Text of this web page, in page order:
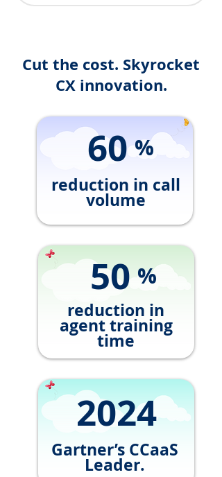
Cut the cost. Skyrocket
CX innovation.
reduction in call
volume
60 %
50 %
reduction in
agent training
time
2024
Gartner’s CCaaS
Leader.